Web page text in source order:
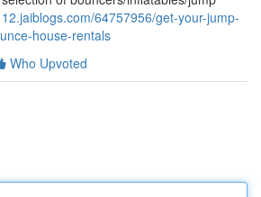
64757956/get-your-jump-
house-rentals
Who Upvoted